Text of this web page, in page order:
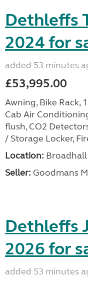
Dethleffs
2024 for
added 53 minutes
£53,995.00
Awning, Bike Rack,
Cab Air
flush, CO2
/ Storage Locker,
Location: Broadhall
Seller: Goodmans
Dethleffs
2026 for
added 53 minutes